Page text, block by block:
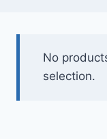
No
selection.